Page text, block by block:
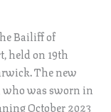
Bailiff of
held on 19th
The new
was sworn in
October 2023